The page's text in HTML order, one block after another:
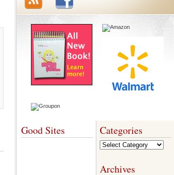
Good Sites Categories
Categories
Archives